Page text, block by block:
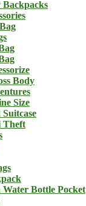
Body
Size
Theft
Bottle Pocket